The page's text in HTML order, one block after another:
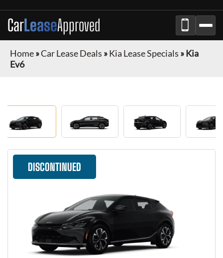
CarLeaseApproved
Home»Car Lease Deals »Kia Lease Specials »Kia
Ev6
DISCONTINUED